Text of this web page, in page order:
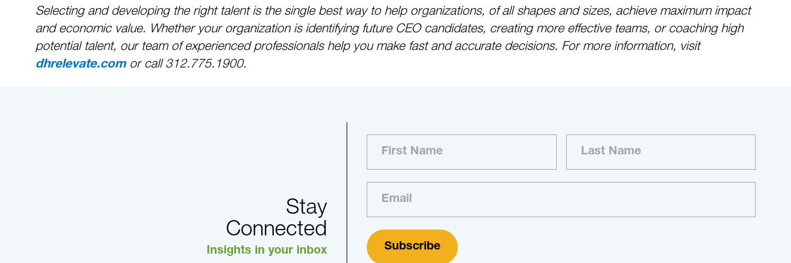
Selecting and developing the right talent is the single best way to help organizations, of all shapes and sizes, achieve maximum impact
and economic value. Whether your organization is identifying future CEO candidates, creating more effective teams, or coaching high
potential talent, our team of experienced professionals help you make fast and accurate decisions. For more information, visit
dhrelevate.comor call 312.775.1900.
Stay
Connected
Insights in your inbox